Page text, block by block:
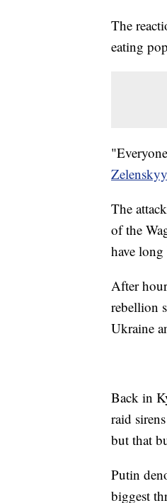
The
eating
The
of the
have long
After
rebellion
Ukraine
Back in
raid
but that
Putin
biggest